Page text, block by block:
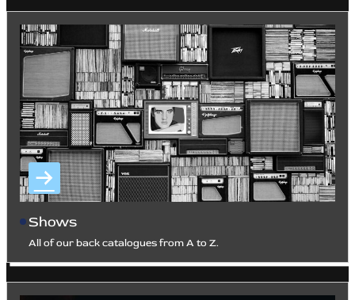
Shows
All of our back catalogues from A to Z.